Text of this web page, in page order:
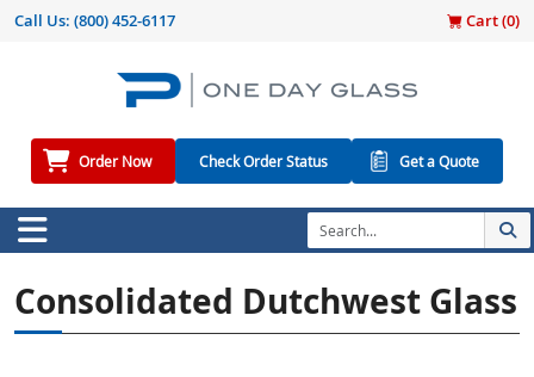
Call Us: (800) 452-6117 Cart (0)
Order Now Check Order Status Get a Quote
Consolidated Dutchwest Glass